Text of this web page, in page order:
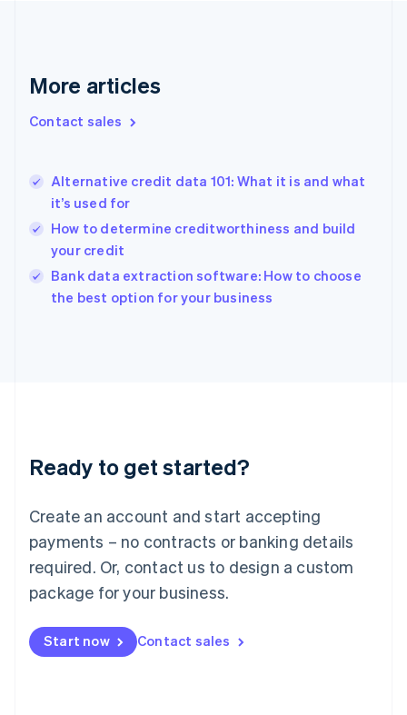
More articles
Contact sales
Alternative credit data 101: What it is and what
it’s used for
How to determine creditworthiness and build
your credit
Bank data extraction software: How to choose
the best option for your business
Ready to get started?
Create an account and start accepting
payments – no contracts or banking details
required. Or, contact us to design a custom
package for your business.
Start now Contact sales
Germany
DeutschEnglish
Gibraltar
Hong Kong SAR, China
English简体中文
Hungary
English
Ireland
Deutsch English
Luxembourg
FrançaisDeutsch English
Mainland China
简体中文 English
Malaysia
Malta
English